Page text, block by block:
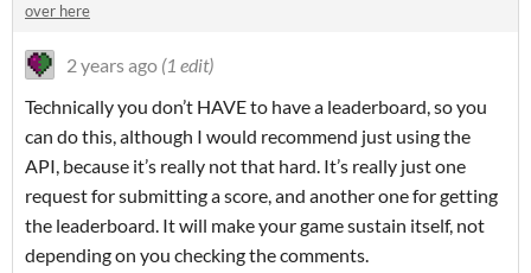
over here
2 years ago (1 edit)
Technically you don’t HAVE to have a leaderboard, so you
can do this, although I would recommend just using the
API, because it’s really not that hard. It’s really just one
request for submitting a score, and another one for getting
the leaderboard. It will make your game sustain itself, not
depending on you checking the comments.